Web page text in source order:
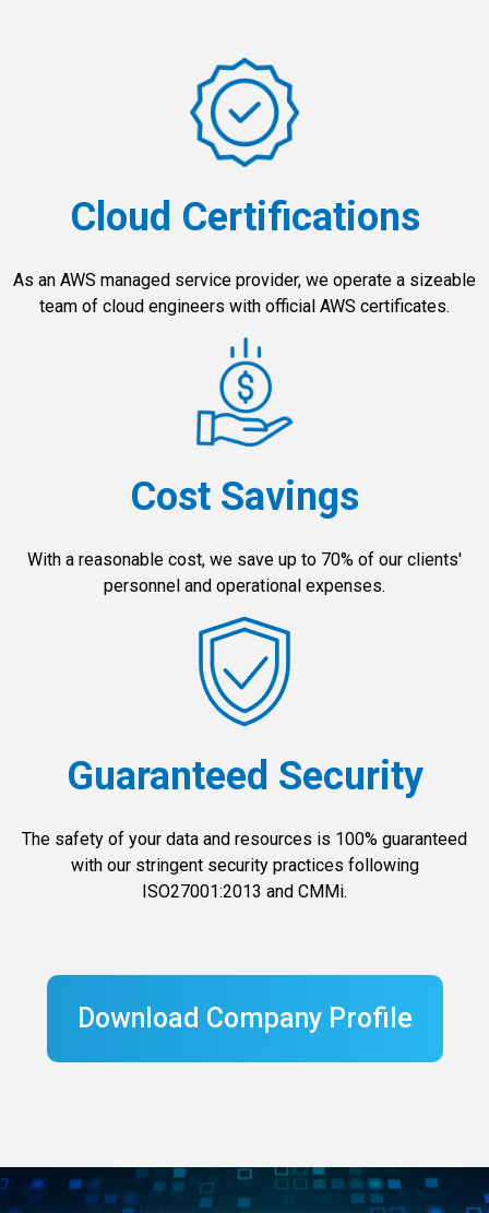
Cloud Certifications
As an AWS managed service provider, we operate a sizeable
team of cloud engineers with official AWS certificates.
Cost Savings
With a reasonable cost, we save up to 70% of our clients'
personnel and operational expenses.
Guaranteed Security
The safety of your data and resources is 100% guaranteed
with our stringent security practices following
ISO27001:2013 and CMMi.
Download Company Profile